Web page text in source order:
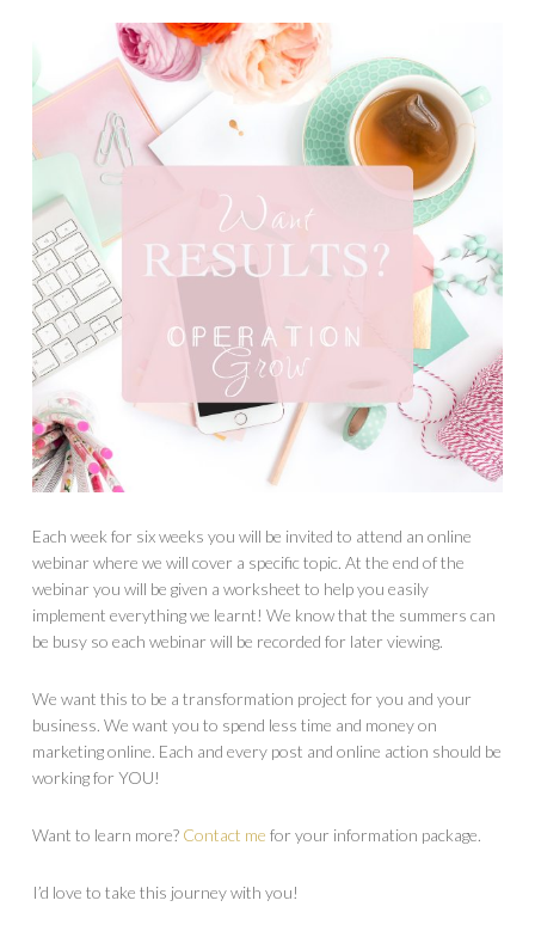
Each week for six weeks you will be invited to attend an online
webinar where we will cover a specific topic. At the end of the
webinar you will be given a worksheet to help you easily
implement everything we learnt! We know that the summers can
be busy so each webinar will be recorded for later viewing.
We want this to be a transformation project for you and your
business. We want you to spend less time and money on
marketing online. Each and every post and online action should be
working for YOU!
Want to learn more? Contact me for your information package.
I’d love to take this journey with you!